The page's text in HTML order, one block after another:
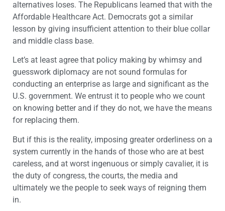
alternatives loses. The Republicans learned that with the
Affordable Healthcare Act. Democrats got a similar
lesson by giving insufficient attention to their blue collar
and middle class base.
Let’s at least agree that policy making by whimsy and
guesswork diplomacy are not sound formulas for
conducting an enterprise as large and significant as the
U.S. government. We entrust it to people who we count
on knowing better and if they do not, we have the means
for replacing them.
But if this is the reality, imposing greater orderliness on a
system currently in the hands of those who are at best
careless, and at worst ingenuous or simply cavalier, it is
the duty of congress, the courts, the media and
ultimately we the people to seek ways of reigning them
in.